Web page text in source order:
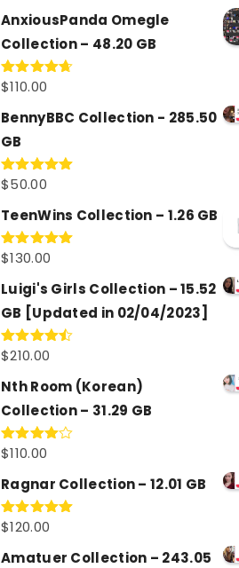
AnxiousPanda Omegle
Collection – 48.20 GB
Rated4.67
$110.00
BennyBBC Collection - 285.50
GB
Rated5.00
$50.00
TeenWins Collection – 1.26 GB
Rated5.00
$130.00
Luigi's Girls Collection – 15.52
GB [Updated in 02/04/2023]
Rated
of 5
$210.00
Nth Room (Korean)
Collection – 31.29 GB
Rated
of 5
$110.00
Ragnar Collection – 12.01 GB
Rated5.00
$120.00
Amatuer Collection – 243.05